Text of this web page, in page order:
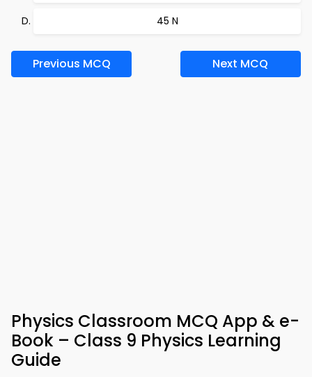
45 N
Previous MCQ Next MCQ
Physics Classroom MCQ App & e-
Book – Class 9 Physics Learning
Guide